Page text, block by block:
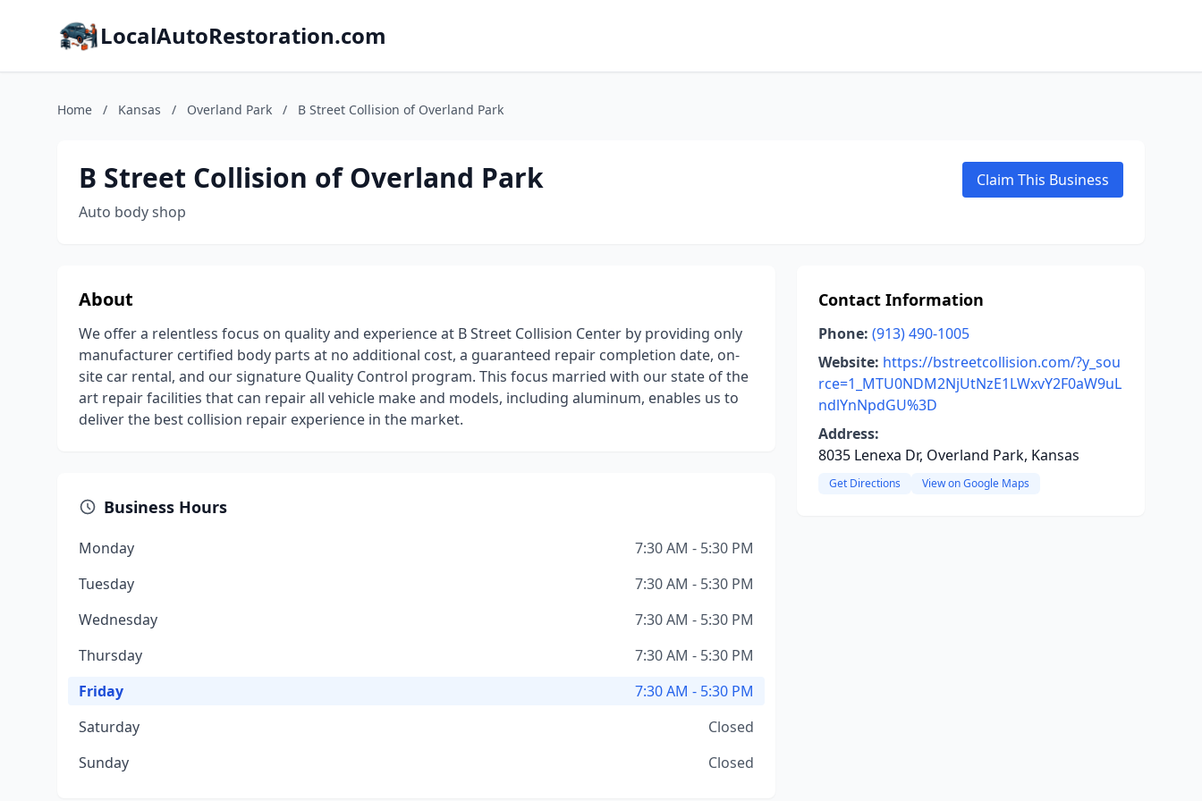
LocalAutoRestoration.com
Home / Kansas / Overland Park / B Street Collision of Overland Park
B Street Collision of Overland Park
Auto body shop
Claim This Business
About
We offer a relentless focus on quality and experience at B Street Collision Center by providing only
manufacturer certified body parts at no additional cost, a guaranteed repair completion date, on-
site car rental, and our signature Quality Control program. This focus married with our state of the
art repair facilities that can repair all vehicle make and models, including aluminum, enables us to
deliver the best collision repair experience in the market.
Business Hours
Monday
7:30 AM - 5:30 PM
Tuesday
7:30 AM - 5:30 PM
Wednesday
7:30 AM - 5:30 PM
Thursday
7:30 AM - 5:30 PM
Friday
7:30 AM - 5:30 PM
Saturday
Closed
Sunday
Closed
Contact Information
Phone: (913) 490-1005
Website: https://bstreetcollision.com/?y_sou
rce=1_MTU0NDM2NjUtNzE1LWxvY2F0aW9uL
ndlYnNpdGU%3D
Address:
8035 Lenexa Dr, Overland Park, Kansas
Get Directions View on Google Maps